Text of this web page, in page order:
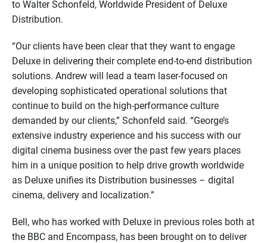
to Walter Schonfeld, Worldwide President of Deluxe
Distribution.
“Our clients have been clear that they want to engage
Deluxe in delivering their complete end-to-end distribution
solutions. Andrew will lead a team laser-focused on
developing sophisticated operational solutions that
continue to build on the high-performance culture
demanded by our clients,” Schonfeld said. “George’s
extensive industry experience and his success with our
digital cinema business over the past few years places
him in a unique position to help drive growth worldwide
as Deluxe unifies its Distribution businesses – digital
cinema, delivery and localization.”
Bell, who has worked with Deluxe in previous roles both at
the BBC and Encompass, has been brought on to deliver